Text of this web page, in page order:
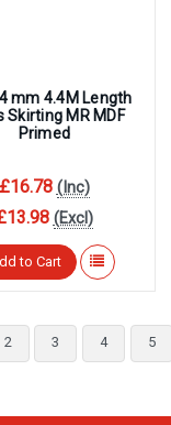
mm 4.4M Length
Skirting MR MDF
Primed
(Inc)
(Excl)
to Cart
2 3 4 5